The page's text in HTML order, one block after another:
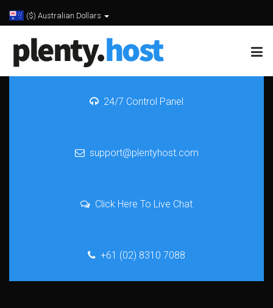
($) Australian Dollars
24/7 Control Panel
support@plentyhost.com
Click Here To Live Chat
+61 (02) 8310 7088